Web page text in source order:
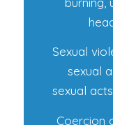
Sexual
sexual
sexual
Coercion